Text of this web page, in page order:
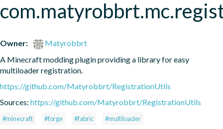
Owner:
Matyrobbrt
A Minecraft modding plugin providing a library for easy
multiloader registration.
https://github.com/Matyrobbrt/RegistrationUtils
Sources: https://github.com/Matyrobbrt/RegistrationUtils
#minecraft #forge #fabric #multiloader